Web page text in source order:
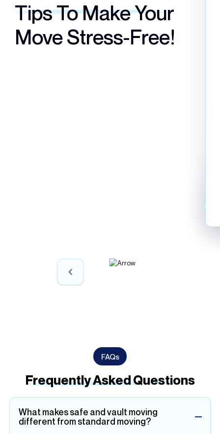
Tips To Make Your
Move Stress-Free!
FAQs
Frequently Asked Questions
What makes safe and vault moving
different from standard moving?